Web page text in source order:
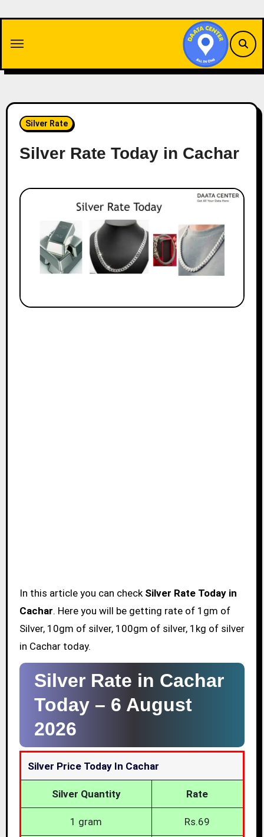
content
Silver Rate
Silver Rate Today in Cachar
In this article you can check Silver Rate Today in
Cachar. Here you will be getting rate of 1gm of
Silver, 10gm of silver, 100gm of silver, 1kg of silver
in Cachar today.
Silver Rate in Cachar
Today – 6 August
2026
Silver Price Today In Cachar
Silver Quantity Rate
1 gram Rs.69